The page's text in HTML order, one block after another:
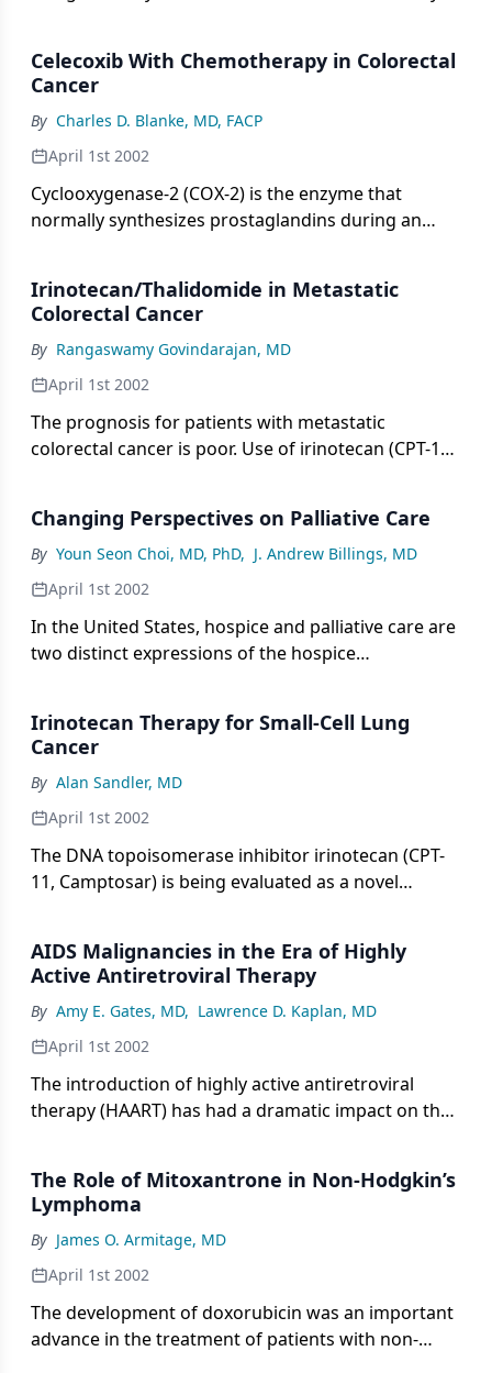
Celecoxib With Chemotherapy in Colorectal
Cancer
By Charles D. Blanke, MD, FACP
April 1st 2002
Cyclooxygenase-2 (COX-2) is the enzyme that
normally synthesizes prostaglandins during an
Irinotecan/Thalidomide in Metastatic
Colorectal Cancer
By Rangaswamy Govindarajan, MD
April 1st 2002
The prognosis for patients with metastatic
colorectal cancer is poor. Use of irinotecan (CPT-11,
diagnosed with this advanced stage of disease and
offers a side-effect profile that improves on that of
previous standard treatments.
Changing Perspectives on Palliative Care
By Youn Seon Choi, MD, PhD, J. Andrew Billings, MD
April 1st 2002
In the United States, hospice and palliative care are
two distinct expressions of the hospice
hospice movement developed largely as a home-
care program and alternative to conventional care.
Irinotecan Therapy for Small-Cell Lung
Cancer
By Alan Sandler, MD
April 1st 2002
The DNA topoisomerase inhibitor irinotecan (CPT-
11, Camptosar) is being evaluated as a novel
cell lung cancer (SCLC). Combination chemotherapy
is the most effective means of improving the
survival of patients with extensive disease, but until
recently, no combination demonstrated superior
AIDS Malignancies in the Era of Highly
Active Antiretroviral Therapy
By Amy E. Gates, MD, Lawrence D. Kaplan, MD
April 1st 2002
The introduction of highly active antiretroviral
therapy (HAART) has had a dramatic impact on the
contributing to declines in the incidence of several
opportunistic infections, HAART is affecting the
incidences of several acquired immunodeficiency
syndrome (AIDS)-defining malignancies.
The Role of Mitoxantrone in Non-Hodgkin’s
Lymphoma
By James O. Armitage, MD
April 1st 2002
The development of doxorubicin was an important
advance in the treatment of patients with non-